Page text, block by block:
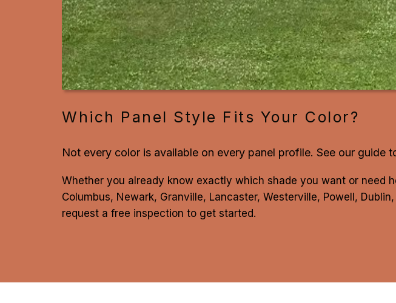
Which Panel Style Fits Your Color?
Not every color is available on every panel profile. See our guide
Whether you already know exactly which shade you want or need
Columbus, Newark, Granville, Lancaster, Westerville, Powell,
request a free inspection to get started.